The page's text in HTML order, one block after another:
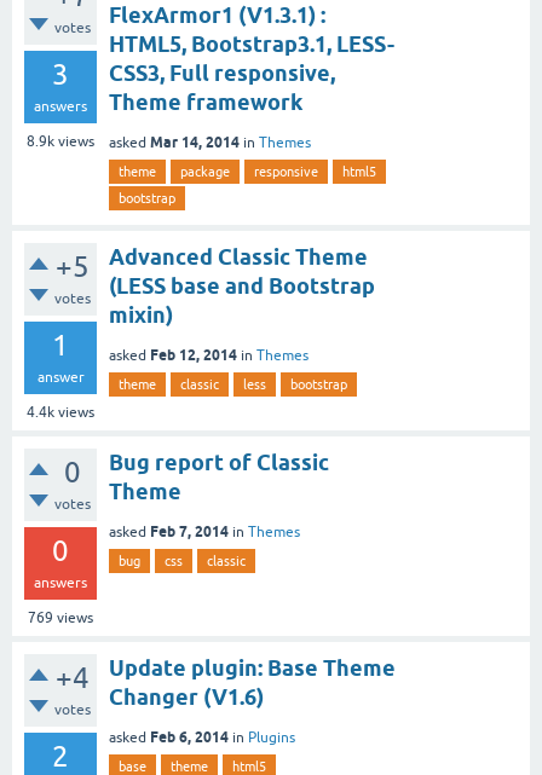
votes
3
answers
8.9k views
FlexArmor1 (V1.3.1) :
HTML5, Bootstrap3.1, LESS-
CSS3, Full responsive,
Theme framework
asked Mar 14, 2014 in Themes
theme package responsive
html5
bootstrap
+5
votes
1
answer
4.4k views
Advanced Classic Theme
(LESS base and Bootstrap
mixin)
asked Feb 12, 2014 in Themes
theme classic less bootstrap
0
votes
0
answers
769 views
Bug report of Classic
Theme
asked Feb 7, 2014 in Themes
bug css classic
+4
votes
2
Update plugin: Base Theme
Changer (V1.6)
asked Feb 6, 2014 in Plugins
base theme html5